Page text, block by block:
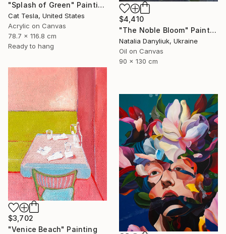
"Splash of Green" Painting
Cat Tesla, United States
Acrylic on Canvas
78.7 x 116.8 cm
Ready to hang
$4,410
"The Noble Bloom" Painting
Natalia Danyliuk, Ukraine
Oil on Canvas
90 x 130 cm
$3,702
"Venice Beach" Painting